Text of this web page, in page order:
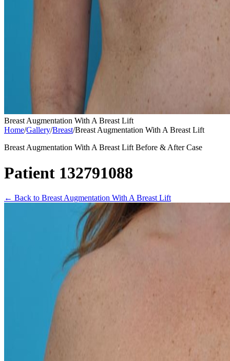
Breast Augmentation With A Breast Lift
Home/Gallery/Breast/Breast Augmentation With A Breast Lift
Breast Augmentation With A Breast Lift Before & After Case
Patient 132791088
← Back to Breast Augmentation With A Breast Lift